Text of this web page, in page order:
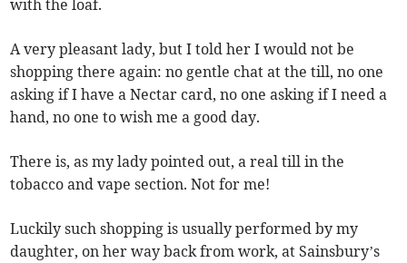
with the loaf.
A very pleasant lady, but I told her I would not be
shopping there again: no gentle chat at the till, no one
asking if I have a Nectar card, no one asking if I need a
hand, no one to wish me a good day.
There is, as my lady pointed out, a real till in the
tobacco and vape section. Not for me!
Luckily such shopping is usually performed by my
daughter, on her way back from work, at Sainsbury’s